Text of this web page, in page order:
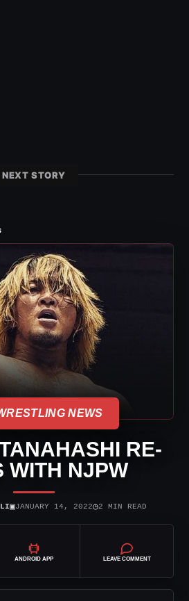
NEXT STORY
NEWS
RE-
WITH NJPW
▣JANUARY 14, 2022◷2 MIN READ
ANDROID APP LEAVE COMMENT